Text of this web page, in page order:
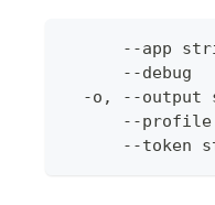
--app
--debug
-o, --output
--
--token